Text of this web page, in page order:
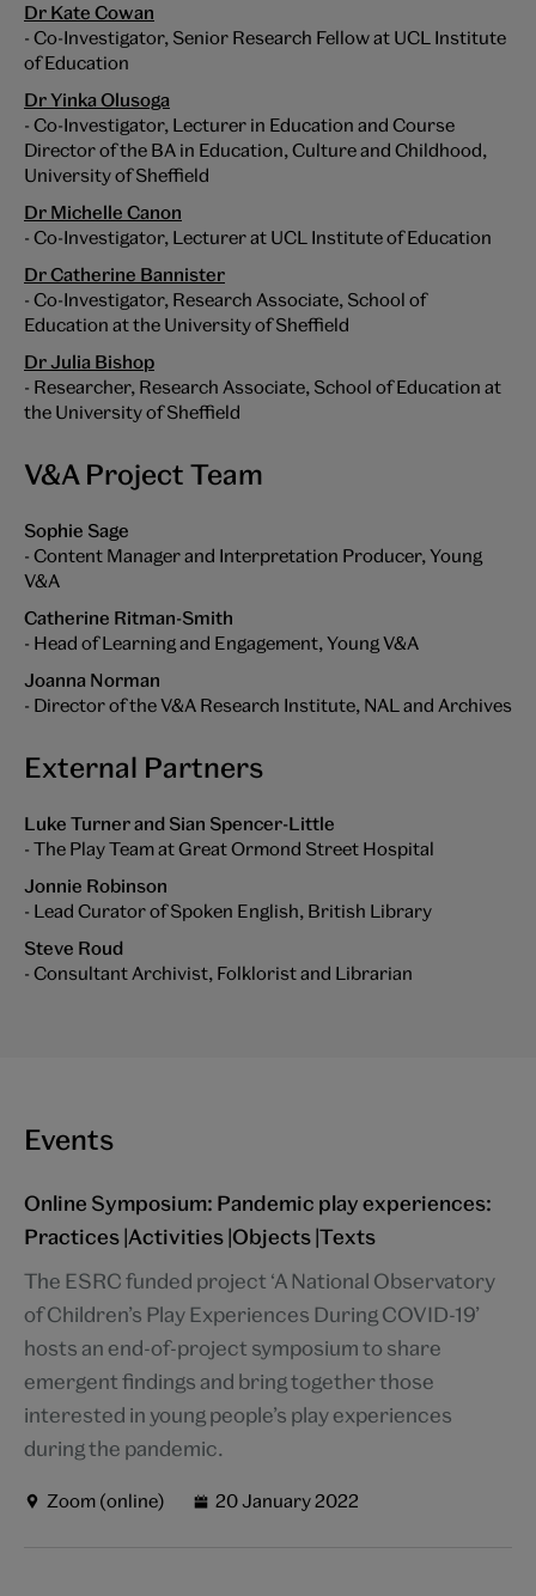
Dr Kate Cowan
- Co-Investigator, Senior Research Fellow at UCL Institute
of Education
Dr Yinka Olusoga
- Co-Investigator, Lecturer in Education and Course
Director of the BA in Education, Culture and Childhood,
University of Sheffield
Dr Michelle Canon
- Co-Investigator, Lecturer at UCL Institute of Education
Dr Catherine Bannister
- Co-Investigator, Research Associate, School of
Education at the University of Sheffield
Dr Julia Bishop
- Researcher, Research Associate, School of Education at
the University of Sheffield
V&A Project Team
Sophie Sage
- Content Manager and Interpretation Producer, Young
V&A
Catherine Ritman-Smith
- Head of Learning and Engagement, Young V&A
Joanna Norman
- Director of the V&A Research Institute, NAL and Archives
External Partners
Luke Turner and Sian Spencer-Little
- The Play Team at Great Ormond Street Hospital
Jonnie Robinson
- Lead Curator of Spoken English, British Library
Steve Roud
- Consultant Archivist, Folklorist and Librarian
Events
Online Symposium: Pandemic play experiences:
Practices |Activities |Objects |Texts
The ESRC funded project ‘A National Observatory
of Children’s Play Experiences During COVID-19’
hosts an end-of-project symposium to share
emergent findings and bring together those
interested in young people’s play experiences
during the pandemic.
Zoom (online) 20 January 2022